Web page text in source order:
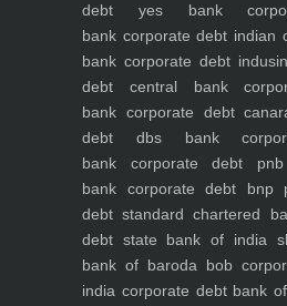
debt yes bank
bank corporate debt indian
bank corporate debt
debt central bank
bank corporate debt
debt dbs bank
bank corporate debt
bank corporate debt bnp
debt standard chartered
debt state bank of india
bank of baroda bob
india corporate debt bank